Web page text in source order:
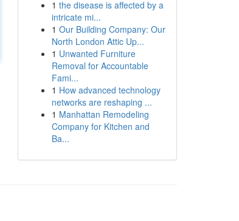
1 the disease is affected by a
intricate mi...
1 Our Building Company: Our
North London Attic Up...
1 Unwanted Furniture
Removal for Accountable
Fami...
1 How advanced technology
networks are reshaping ...
1 Manhattan Remodeling
Company for Kitchen and
Ba...